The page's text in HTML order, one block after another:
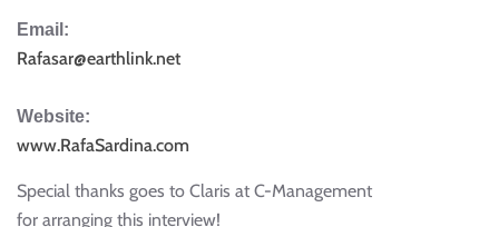
Email:
Rafasar@earthlink.net
Website:
www.RafaSardina.com
Special thanks goes to Claris at C-Management
for arranging this interview!